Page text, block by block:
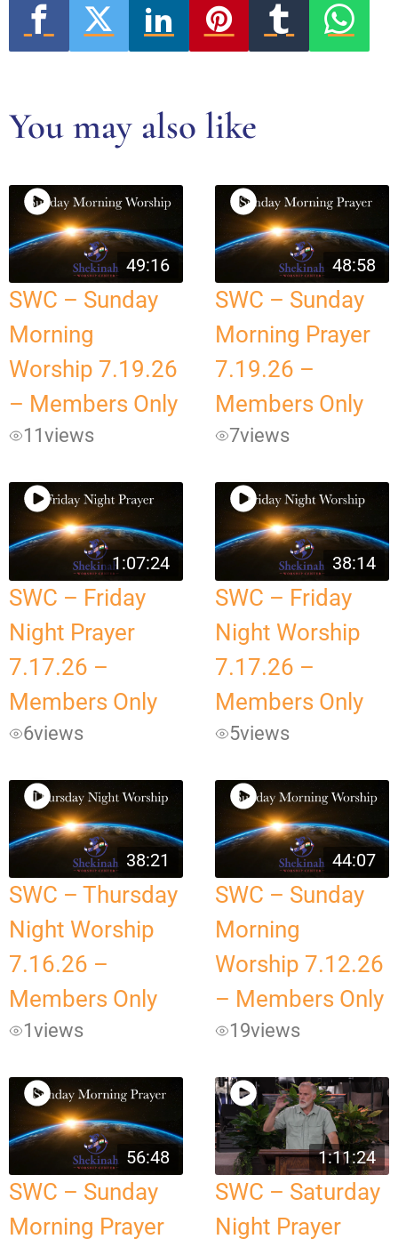
You may also like
49:16
SWC – Sunday
Morning
Worship 7.19.26
– Members Only
11 views
48:58
SWC – Sunday
Morning Prayer
7.19.26 –
Members Only
7views
1:07:24
SWC – Friday
Night Prayer
7.17.26 –
Members Only
6views
38:14
SWC – Friday
Night Worship
7.17.26 –
Members Only
5views
38:21
SWC – Thursday
Night Worship
7.16.26 –
Members Only
1views
44:07
SWC – Sunday
Morning
Worship 7.12.26
– Members Only
19views
56:48
SWC – Sunday
Morning Prayer
1:11:24
SWC – Saturday
Night Prayer